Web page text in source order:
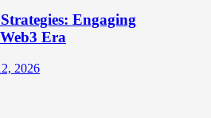
Engaging
Era
2026